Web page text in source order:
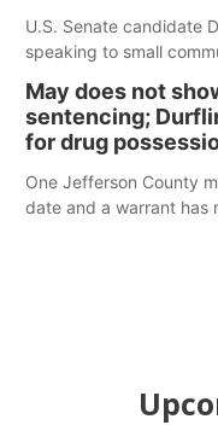
U.S. Senate candidate
speaking to small
May does not
sentencing;
for drug
One Jefferson County
date and a warrant has